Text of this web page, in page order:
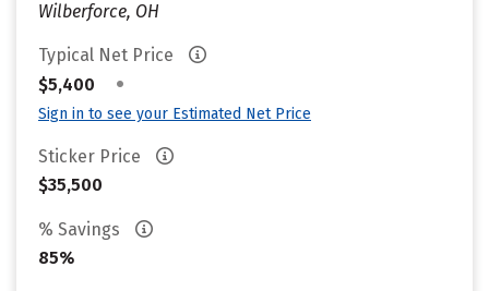
Wilberforce, OH
Typical Net Price
$5,400
•
Sign in to see your Estimated Net Price
Sticker Price
$35,500
% Savings
85%